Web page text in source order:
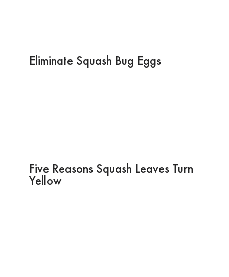
Eliminate Squash Bug Eggs
Five Reasons Squash Leaves Turn
Yellow